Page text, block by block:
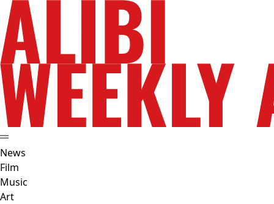
News
Film
Music
Art